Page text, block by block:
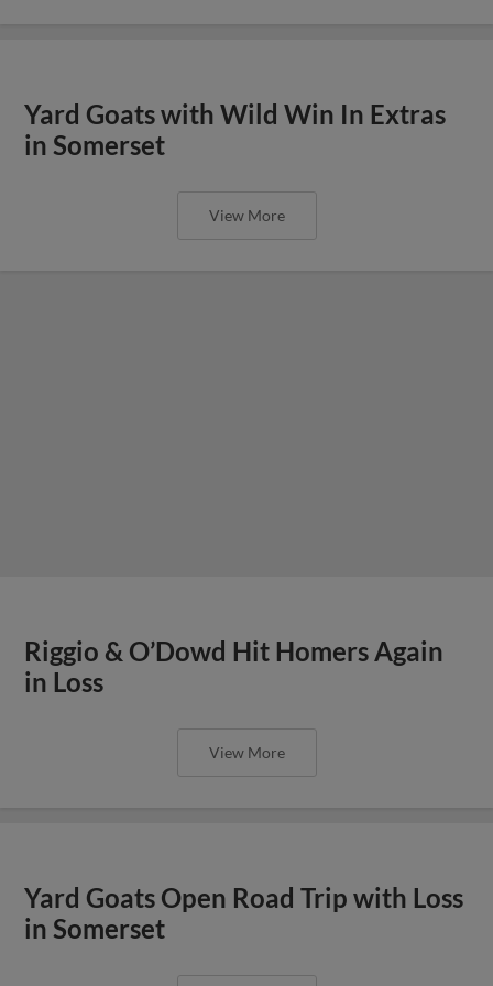
Yard Goats with Wild Win In Extras
in Somerset
View More
Riggio & O’Dowd Hit Homers Again
in Loss
View More
Yard Goats Open Road Trip with Loss
in Somerset